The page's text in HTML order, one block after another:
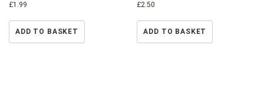
£1.99
ADD TO BASKET
£2.50
ADD TO BASKET